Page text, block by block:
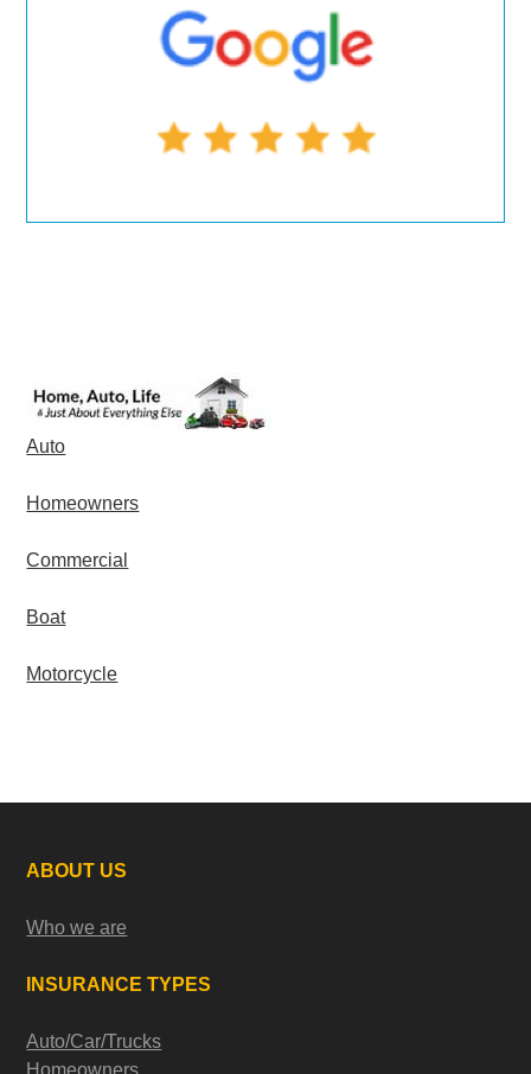
Auto
Homeowners
Commercial
Boat
Motorcycle
ABOUT US
Who we are
INSURANCE TYPES
Auto/Car/Trucks
Homeowners